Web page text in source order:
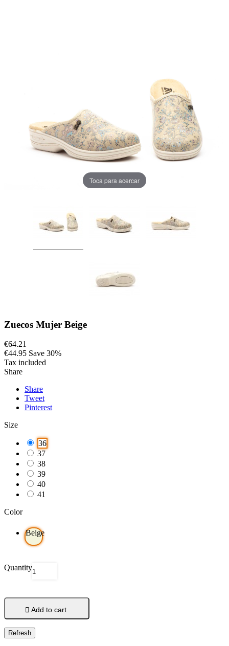
Toca para acercar
Zuecos Mujer Beige
€64.21
€44.95 Save 30%
Tax included
Share
Share
Tweet
Pinterest
Size
36
37
38
39
40
41
Color
Beige
Quantity
 Add to cart